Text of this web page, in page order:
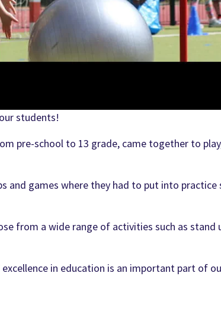
students!
pre-school to 13 grade, came together to
games where they had to put into practice
from a wide range of activities such as stand
in education is an important part of